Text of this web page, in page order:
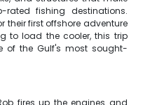
fishing destinations.
their first offshore adventure
to load the cooler, this trip
of the Gulf's most sought-
fires up the engines and